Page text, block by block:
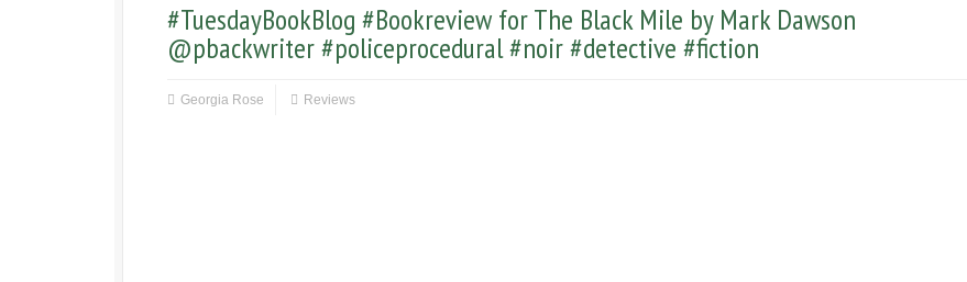
#TuesdayBookBlog #Bookreview for The Black Mile by Mark Dawson
@pbackwriter #policeprocedural #noir #detective #fiction
Georgia Rose Reviews